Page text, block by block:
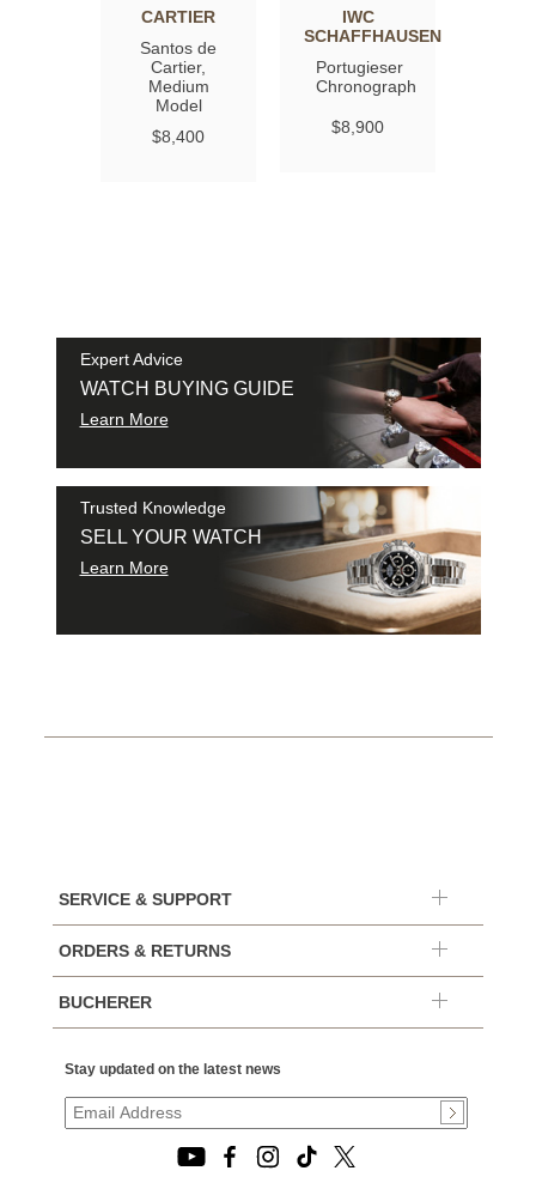
CARTIER
Santos de
Cartier,
Medium
Model
$8,400
IWC
SCHAFFHAUSEN
Portugieser
Chronograph
$8,900
Expert Advice
WATCH BUYING GUIDE
Learn More
Trusted Knowledge
SELL YOUR WATCH
Learn More
SERVICE & SUPPORT
ORDERS & RETURNS
BUCHERER
Stay updated on the latest news